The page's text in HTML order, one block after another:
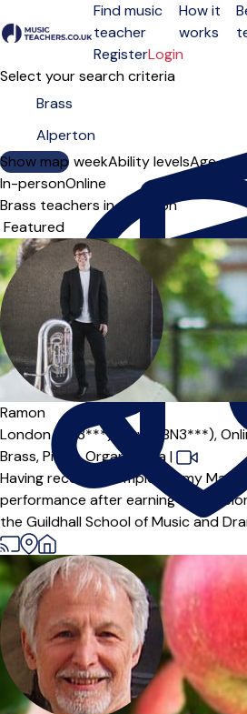
Open menu
Find music
teacher
How it
works
RegisterLogin
Select your search criteria
Show map
Day of the weekAbility levelsAge
In-personOnline
Brass teachers in Alperton
Sort order
Ramon
London (BN3***),
Hove (BN3***),
Brass,Piano,Organ, Tuba|
Having recently completed my
performance after earning a
the Guildhall School of Music and